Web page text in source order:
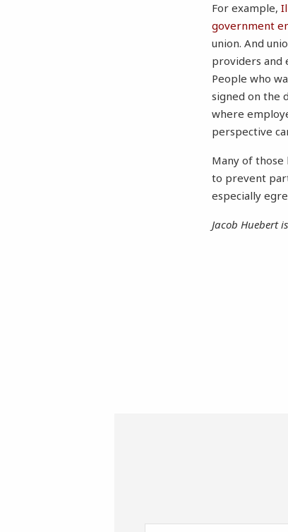
For example,
government
union. And
providers and
People who
signed on the
where
perspective
Many of those
to prevent
especially
Jacob Huebert